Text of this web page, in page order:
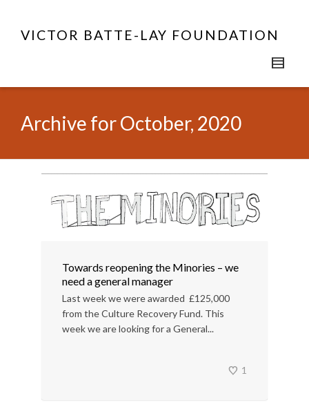
VICTOR BATTE-LAY FOUNDATION
Archive for October, 2020
Towards reopening the Minories – we
need a general manager
Last week we were awarded £125,000
from the Culture Recovery Fund. This
week we are looking for a General...
1